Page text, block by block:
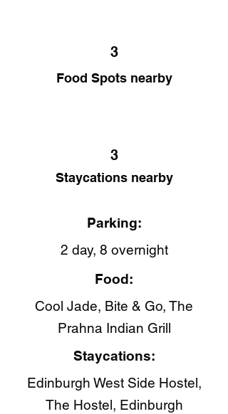
3
Food Spots nearby
3
Staycations nearby
Parking:
2 day, 8 overnight
Food:
Cool Jade​, Bite & Go​, The
Prahna Indian Grill​
Staycations:
Edinburgh West Side Hostel,
The Hostel, Edinburgh